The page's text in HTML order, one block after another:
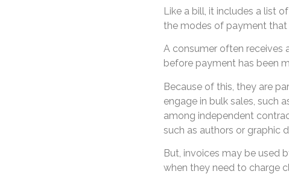
Like a bill, it includes a list
the modes of payment that
A consumer often receives
before payment has been
Because of this, they are
engage in bulk sales, such
among independent
such as authors or graphic
But, invoices may be used
when they need to charge